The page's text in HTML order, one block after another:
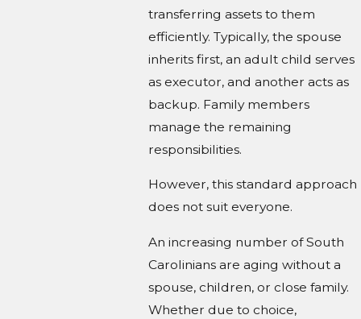
transferring assets to them
efficiently. Typically, the spouse
inherits first, an adult child serves
as executor, and another acts as
backup. Family members
manage the remaining
responsibilities.
However, this standard approach
does not suit everyone.
An increasing number of South
Carolinians are aging without a
spouse, children, or close family.
Whether due to choice,